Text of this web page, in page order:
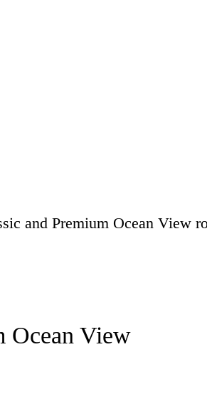
and Premium Ocean View
Ocean View